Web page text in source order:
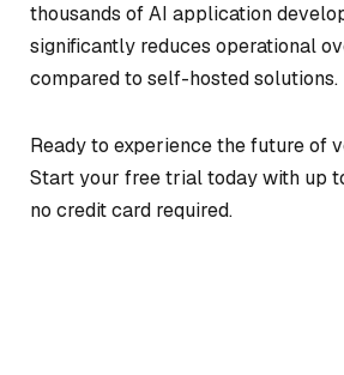
thousands of AI application
significantly reduces operational
compared to self-hosted solutions.
Ready to experience the future of
Start your free trial today with up
no credit card required.